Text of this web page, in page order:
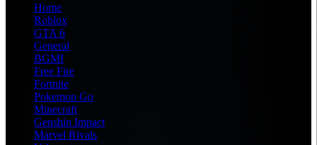
Home
Roblox
GTA 6
General
BGMI
Free Fire
Fortnite
Pokemon Go
Minecraft
Genshin Impact
Marvel Rivals